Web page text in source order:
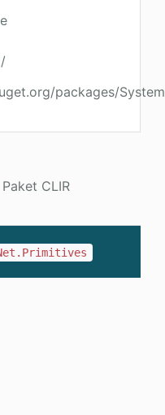
packages/
Paket CLIR